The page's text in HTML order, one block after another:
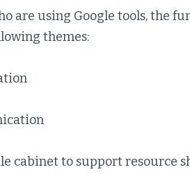
are using Google tools, the
themes:
cabinet to support resource